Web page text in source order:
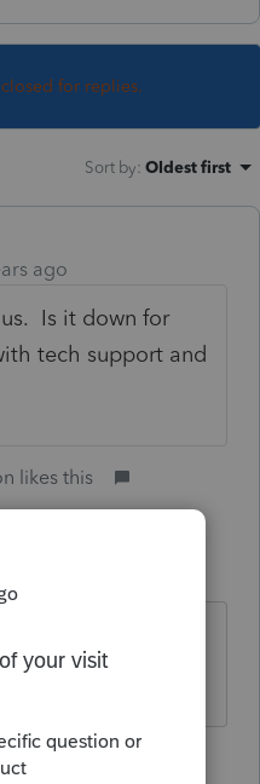
for replies.
Sort by: Oldest first
ago
Is it down for
tech support and
likes this
years ago
likes this